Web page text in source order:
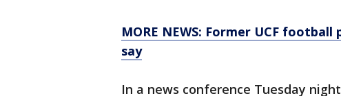
MORE NEWS: Former UCF
say
In a news conference Tuesday